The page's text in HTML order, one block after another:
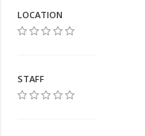
LOCATION
STAFF